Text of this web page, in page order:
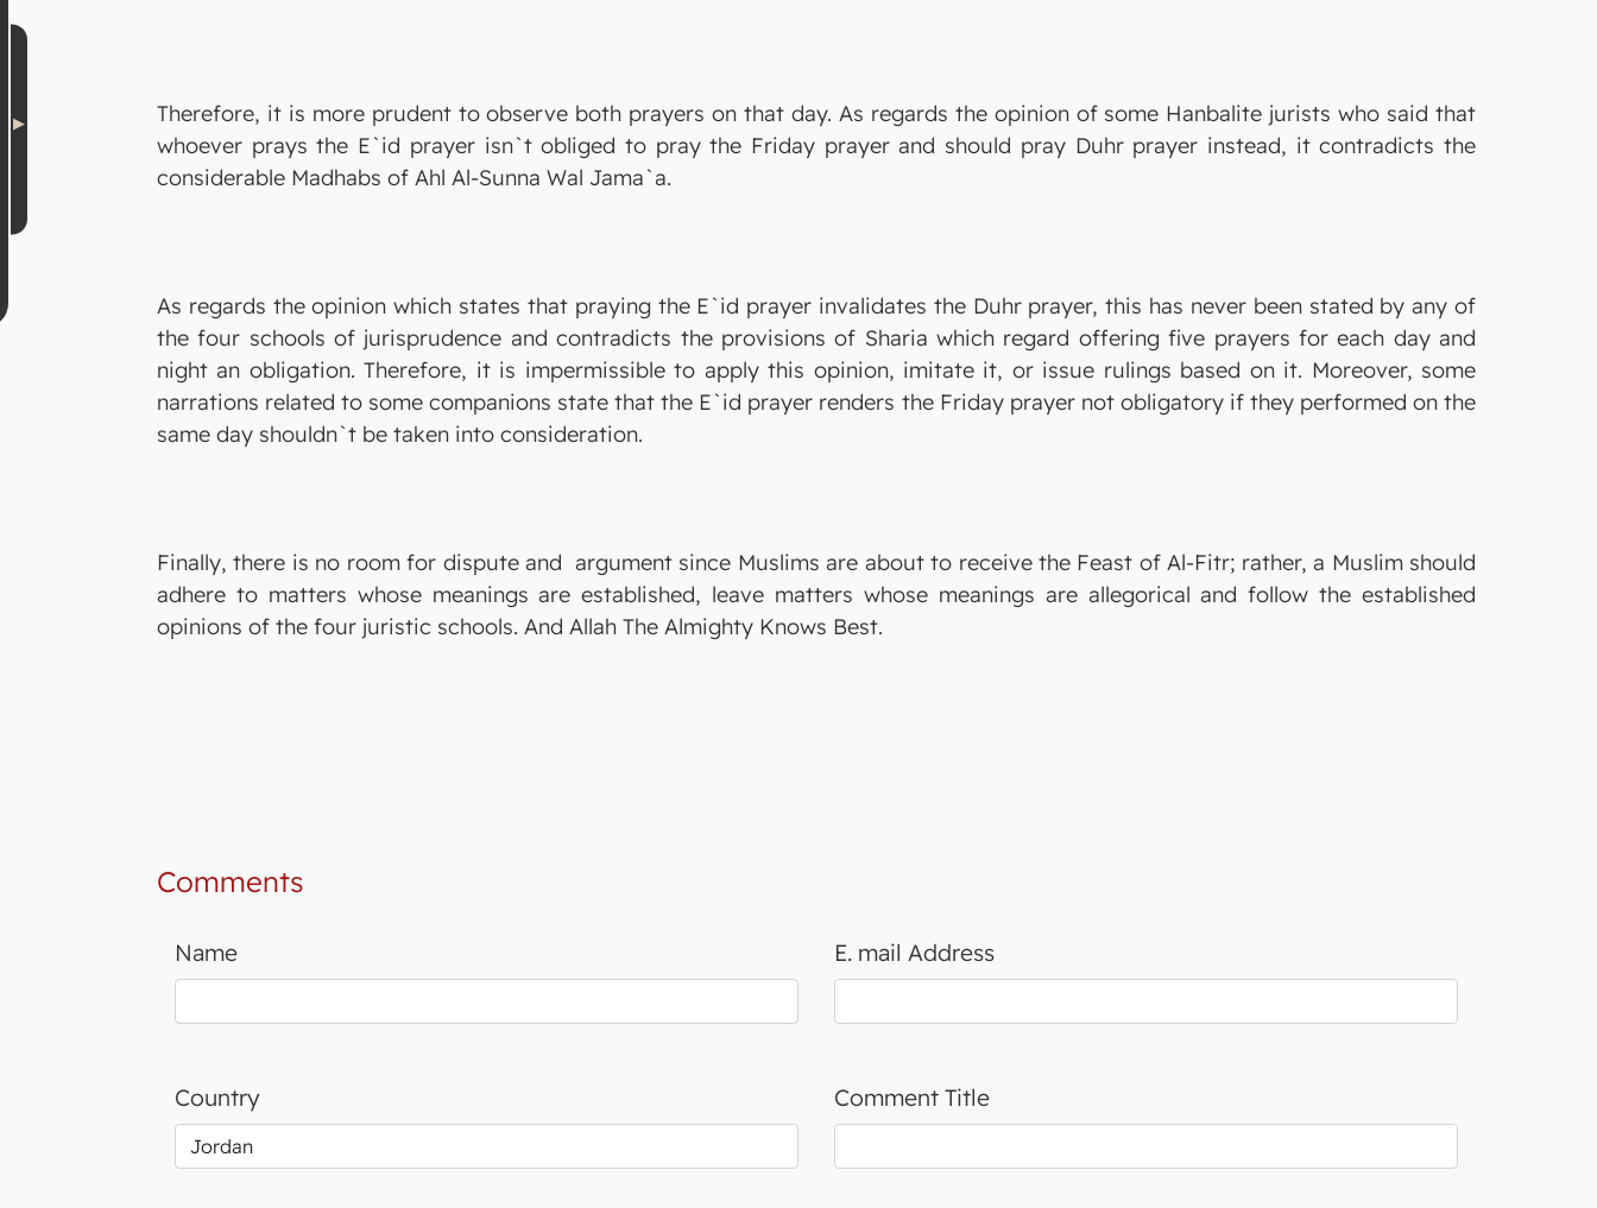
Therefore, it is more prudent to observe both prayers on that day. As regards the opinion of some Hanbalite jurists who said that
whoever prays the E`id prayer isn`t obliged to pray the Friday prayer and should pray Duhr prayer instead, it contradicts the
considerable Madhabs of Ahl Al-Sunna Wal Jama`a.
As regards the opinion which states that praying the E`id prayer invalidates the Duhr prayer, this has never been stated by any of
the four schools of jurisprudence and contradicts the provisions of Sharia which regard offering five prayers for each day and
night an obligation. Therefore, it is impermissible to apply this opinion, imitate it, or issue rulings based on it. Moreover, some
narrations related to some companions state that the E`id prayer renders the Friday prayer not obligatory if they performed on the
same day shouldn`t be taken into consideration.
Finally, there is no room for dispute and argument since Muslims are about to receive the Feast of Al-Fitr; rather, a Muslim should
adhere to matters whose meanings are established, leave matters whose meanings are allegorical and follow the established
opinions of the four juristic schools. And Allah The Almighty Knows Best.
Comments
Name E. mail Address
Country Comment Title